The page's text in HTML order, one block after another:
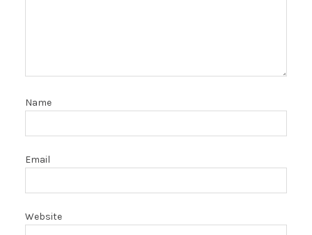
Name
Email
Website